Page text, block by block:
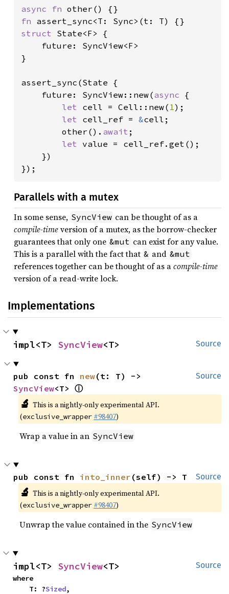
async fn
fn
struct State<F> {
    future: SyncView<F>
}
assert_sync(State {
    future: SyncView::new(
async {
let cell = Cell::new( 1);
let cell_ref = &cell;
        other().
await ;
let value = cell_ref.get();
    })
});
Parallels with a mutex
In some sense, SyncView can be thought of as a
compile-timeversion of a mutex, as the borrow-checker
guarantees that only one &mut can exist for any value.
This is a parallel with the fact that & and &mut
references together can be thought of as acompile-time
version of a read-write lock.
Implementations
Source
impl<T> SyncView<T>
Source
pub const fn new
SyncView<T> ⓘ
🔬 This is a nightly-only experimental API.
(exclusive_wrapper #98407)
Wrap a value in an SyncView
Source
pub const fn into_inner (self) -> T
🔬 This is a nightly-only experimental API.
(exclusive_wrapper #98407)
Unwrap the value contained in the SyncView
Source
impl<T> SyncView<T>
where
    T: ?
Sized,